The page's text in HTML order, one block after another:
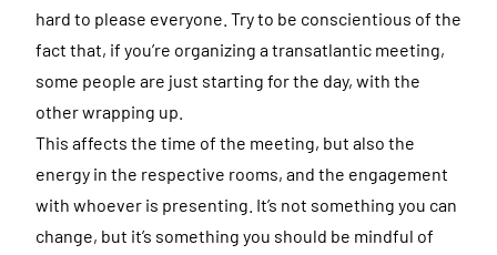
hard to please everyone. Try to be conscientious of the
fact that, if you’re organizing a transatlantic meeting,
some people are just starting for the day, with the
other wrapping up.
This affects the time of the meeting, but also the
energy in the respective rooms, and the engagement
with whoever is presenting. It’s not something you can
change, but it’s something you should be mindful of